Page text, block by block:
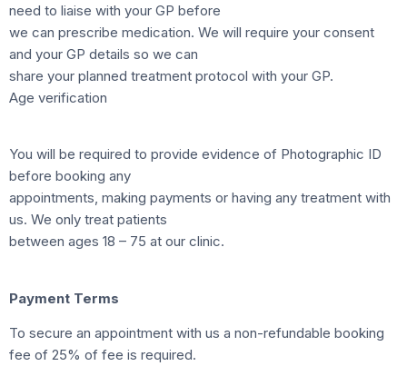
need to liaise with your GP before
we can prescribe medication. We will require your consent
and your GP details so we can
share your planned treatment protocol with your GP.
Age verification
You will be required to provide evidence of Photographic ID
before booking any
appointments, making payments or having any treatment with
us. We only treat patients
between ages 18 – 75 at our clinic.
Payment Terms
To secure an appointment with us a non-refundable booking
fee of 25% of fee is required.